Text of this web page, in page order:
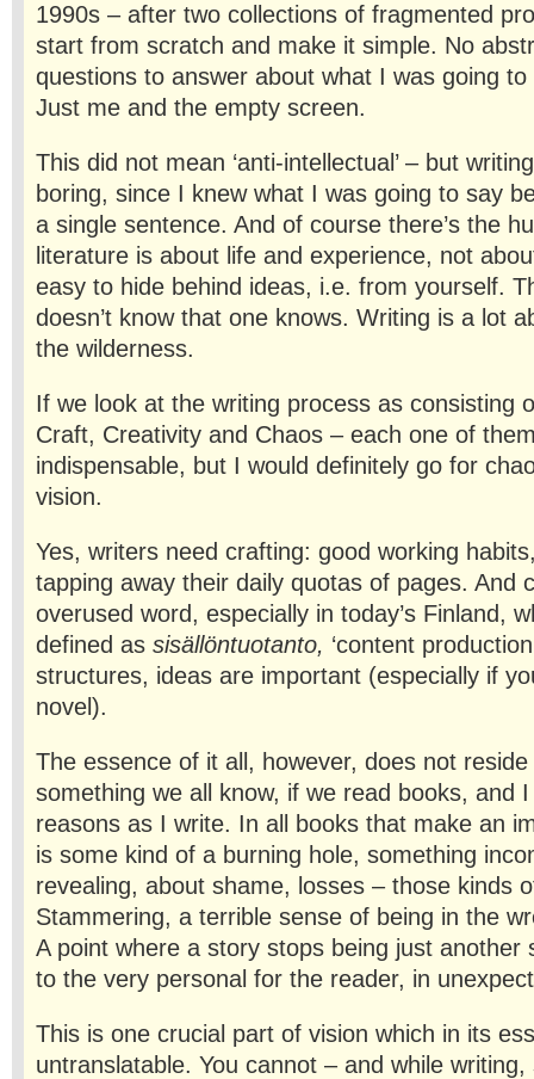
1990s – after two collections of fragmented
start from scratch and make it simple. No
questions to answer about what I was going
Just me and the empty screen.
This did not mean ‘anti-intellectual’ – but
boring, since I knew what I was going to say
a single sentence. And of course there’s the
literature is about life and experience, not
easy to hide behind ideas, i.e. from yourself.
doesn’t know that one knows. Writing is a lot
the wilderness.
If we look at the writing process as consisting
Craft, Creativity and Chaos – each one of
indispensable, but I would definitely go for
vision.
Yes, writers need crafting: good working
tapping away their daily quotas of pages. And
overused word, especially in today’s Finland,
defined as sisällöntuotanto, ‘content
structures, ideas are important (especially if
novel).
The essence of it all, however, does not
something we all know, if we read books, and
reasons as I write. In all books that make an
is some kind of a burning hole, something
revealing, about shame, losses – those kinds
Stammering, a terrible sense of being in the
A point where a story stops being just another
to the very personal for the reader, in
This is one crucial part of vision which in its
untranslatable. You cannot – and while